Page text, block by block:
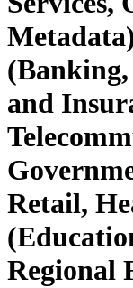
and
Retail,
Regional